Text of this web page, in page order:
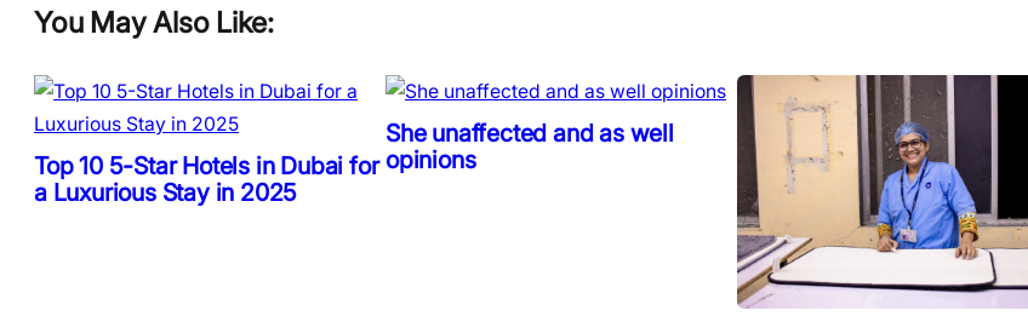
You May Also Like:
Top 10 5-Star Hotels in Dubai for
a Luxurious Stay in 2025
She unaffected and as well
opinions